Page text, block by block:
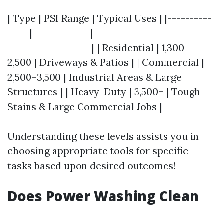
| Type | PSI Range | Typical Uses | |----------
-----|-------------|---------------------------
-------------------| | Residential | 1,300–
2,500 | Driveways & Patios | | Commercial |
2,500–3,500 | Industrial Areas & Large
Structures | | Heavy-Duty | 3,500+ | Tough
Stains & Large Commercial Jobs |
Understanding these levels assists you in
choosing appropriate tools for specific
tasks based upon desired outcomes!
Does Power Washing Clean